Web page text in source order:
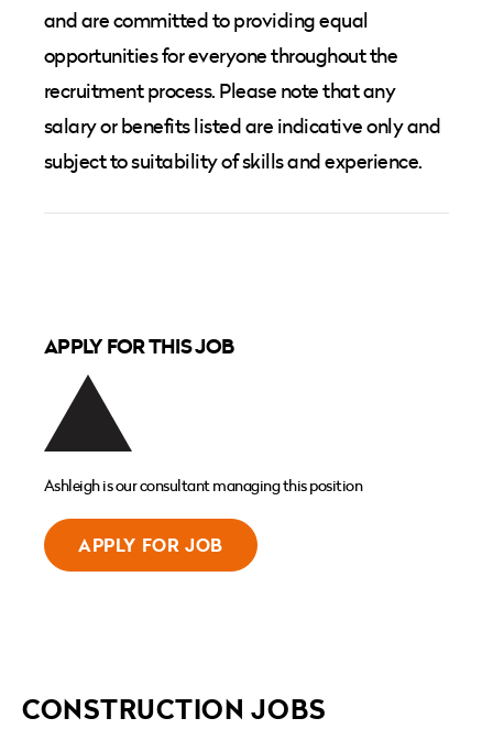
and are committed to providing equal
opportunities for everyone throughout the
recruitment process. Please note that any
salary or benefits listed are indicative only and
subject to suitability of skills and experience.
APPLY FOR THIS JOB
Ashleigh is our consultant managing this position
APPLY FOR JOB
CONSTRUCTION JOBS